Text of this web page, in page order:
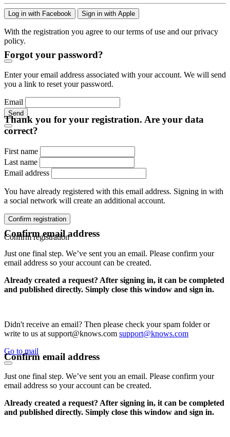
Log in with Facebook Sign in with Apple
With the registration you agree to our terms of use and our privacy
policy.
Forgot your password?
Enter your email address associated with your account. We will send
you a link to reset your password.
Email
Send
Thank you for your registration. Are your data
correct?
First name
Last name
Email address
You have already registered with this email address. Signing in with
a social network will create an additional account.
Confirm registration
Confirm registration
Confirm email address
Just one final step. We’ve sent you an email. Please confirm your
email address so your account can be created.
Already created a request? After signing in, it can be completed
and published directly. Simply close this window and sign in.
Didn't receive an email? Then please check your spam folder or
write to us at support@knows.com support@knows.com
Go to mail
Confirm email address
Just one final step. We’ve sent you an email. Please confirm your
email address so your account can be created.
Already created a request? After signing in, it can be completed
and published directly. Simply close this window and sign in.